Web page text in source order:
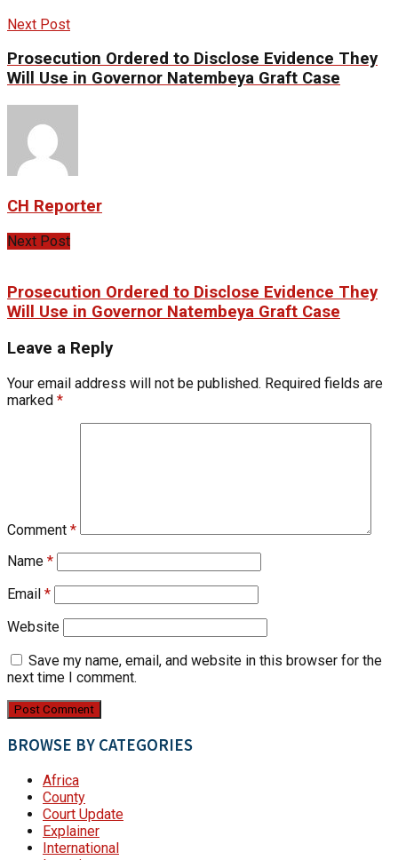
Next Post
Prosecution Ordered to Disclose Evidence They
Will Use in Governor Natembeya Graft Case
CH Reporter
Next Post
Prosecution Ordered to Disclose Evidence They
Will Use in Governor Natembeya Graft Case
Leave a Reply
Your email address will not be published. Required fields are
marked *
Comment *
Name *
Email *
Website
Save my name, email, and website in this browser for the
next time I comment.
BROWSE BY CATEGORIES
Africa
County
Court Update
Explainer
International